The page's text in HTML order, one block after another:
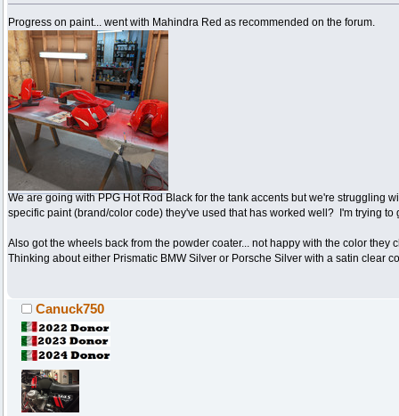
Progress on paint... went with Mahindra Red as recommended on the forum.
We are going with PPG Hot Rod Black for the tank accents but we're struggling
specific paint (brand/color code) they've used that has worked well? I'm trying to
Also got the wheels back from the powder coater... not happy with the color
Thinking about either Prismatic BMW Silver or Porsche Silver with a satin clear
Canuck750